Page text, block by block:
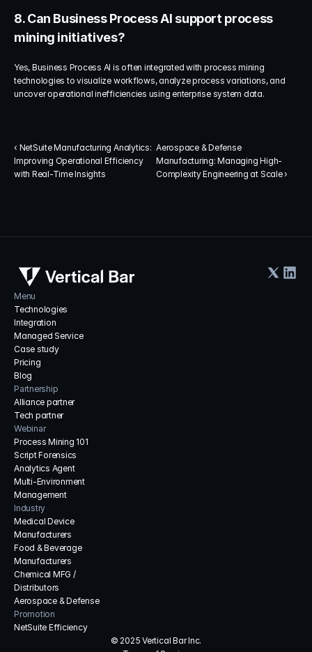
8. Can Business Process AI support process
mining initiatives?
Yes, Business Process AI is often integrated with process mining
technologies to visualize workflows, analyze process variations, and
uncover operational inefficiencies using enterprise system data.
‹ NetSuite Manufacturing Analytics:
Improving Operational Efficiency
with Real-Time Insights
Aerospace & Defense
Manufacturing: Managing High-
Complexity Engineering at Scale ›
Menu
Technologies
Integration
Managed Service
Case study
Pricing
Blog
Partnership
Alliance partner
Tech partner
Webinar
Process Mining 101
Script Forensics
Analytics Agent
Multi-Environment
Management
Industry
Medical Device
Manufacturers
Food & Beverage
Manufacturers
Chemical MFG /
Distributors
Aerospace & Defense
Promotion
NetSuite Efficiency
© 2025 Vertical Bar Inc.